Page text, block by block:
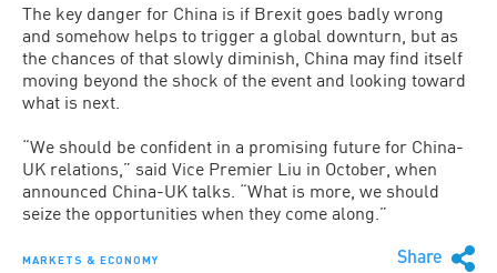
The key danger for China is if Brexit goes badly wrong
and somehow helps to trigger a global downturn, but as
the chances of that slowly diminish, China may find itself
moving beyond the shock of the event and looking toward
what is next.
“We should be confident in a promising future for China-
UK relations,” said Vice Premier Liu in October, when
announced China-UK talks. “What is more, we should
seize the opportunities when they come along.”
MARKETS & ECONOMY Share